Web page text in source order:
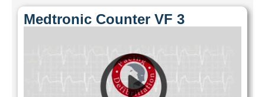
Medtronic Counter VF 3